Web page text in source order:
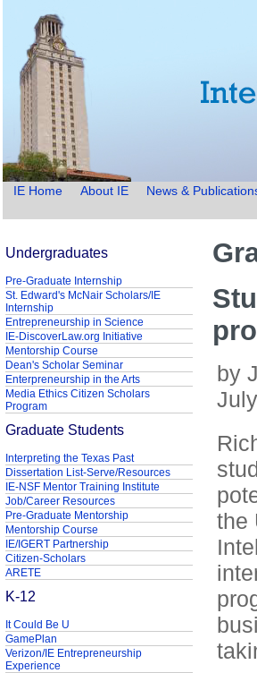
IE Home About IE News &
by
the
Undergraduates
Pre-Graduate Internship
St. Edward's McNair Scholars/IE
Internship
Entrepreneurship in Science
IE-DiscoverLaw.org Initiative
Mentorship Course
Dean's Scholar Seminar
Enterpreneurship in the Arts
Media Ethics Citizen Scholars
Program
Graduate Students
Interpreting the Texas Past
Dissertation List-Serve/Resources
IE-NSF Mentor Training Institute
Job/Career Resources
Pre-Graduate Mentorship
Mentorship Course
IE/IGERT Partnership
Citizen-Scholars
ARETE
K-12
It Could Be U
GamePlan
Verizon/IE Entrepreneurship
Experience